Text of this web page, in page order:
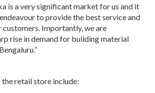
is a very significant market for us and it
to provide the best service and
Importantly, we are
rise in demand for building material
retail store include: